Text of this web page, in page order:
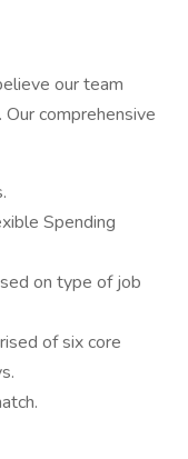
our team
comprehensive
Spending
on type of job
of six core